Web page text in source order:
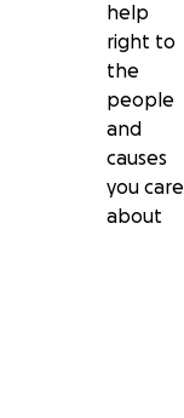
help
right to
the
people
and
causes
you care
about